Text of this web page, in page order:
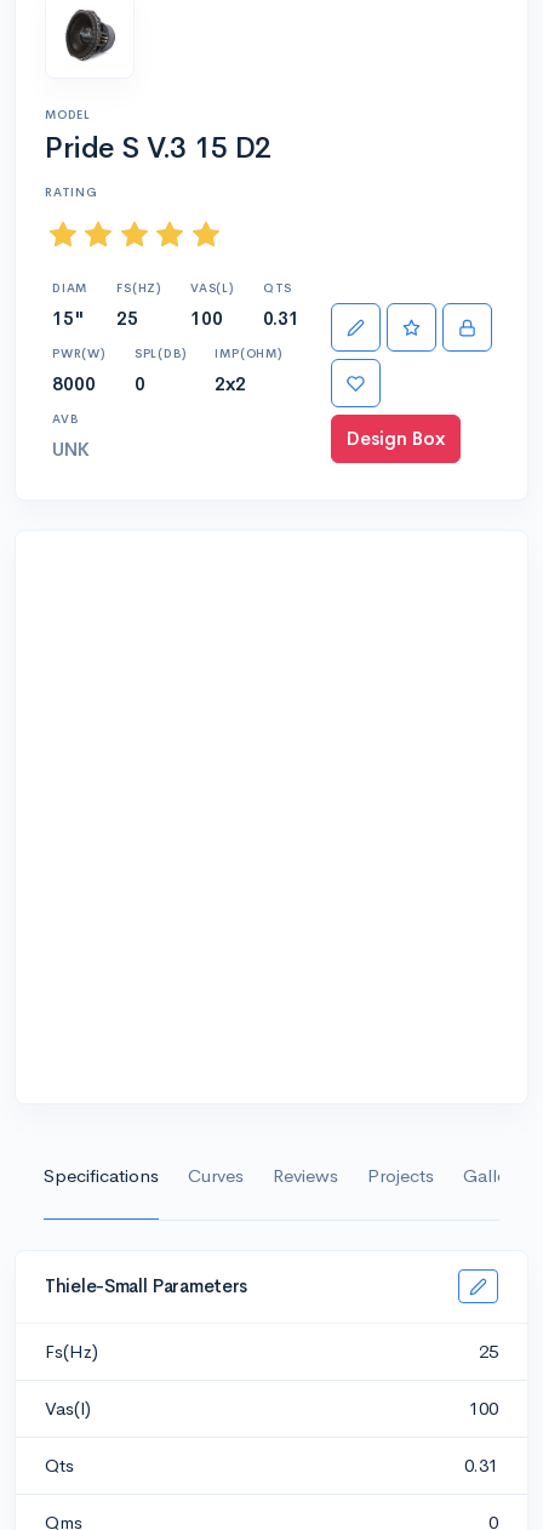
MODEL
Pride S V.3 15 D2
RATING
DIAM
15"
FS(HZ)
25
VAS(L)
100
QTS
0.31
PWR(W)
8000
SPL(DB)
0
IMP(OHM)
2x2
AVB
UNK Design Box
Specifications Curves Reviews Projects Gallery
Thiele-Small Parameters
Fs(Hz) 25
Vas(l) 100
Qts 0.31
Qms 0